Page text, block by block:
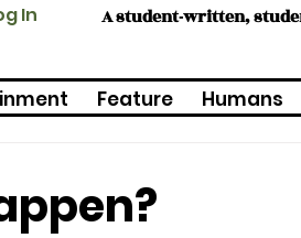
In A student-written,
Feature Humans